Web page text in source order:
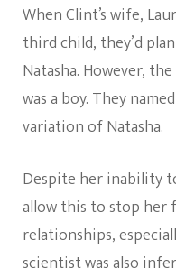
When Clint’s wife,
third child, they’d
Natasha. However,
was a boy. They
variation of Natasha.
Despite her inability
allow this to stop
relationships,
scientist was also